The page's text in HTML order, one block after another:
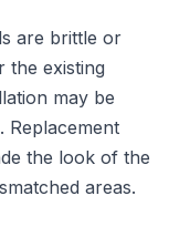
are brittle or
the existing
may be
Replacement
the look of the
areas.